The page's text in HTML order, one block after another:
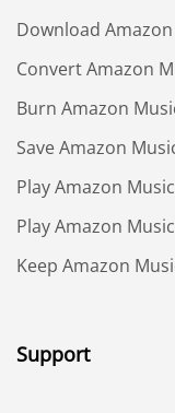
Download
Convert Amazon
Burn Amazon
Save Amazon
Play Amazon
Play Amazon
Keep Amazon
Support